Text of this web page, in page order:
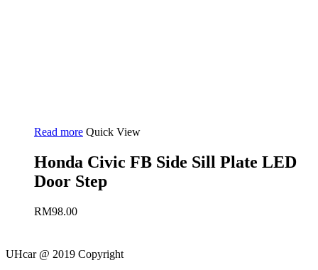
Read more Quick View
Honda Civic FB Side Sill Plate LED
Door Step
RM98.00
UHcar @ 2019 Copyright